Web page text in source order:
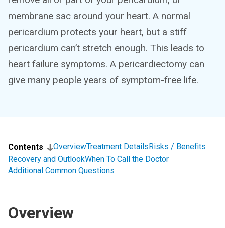
membrane sac around your heart. A normal
pericardium protects your heart, but a stiff
pericardium can’t stretch enough. This leads to
heart failure symptoms. A pericardiectomy can
give many people years of symptom-free life.
Contents OverviewTreatment DetailsRisks / Benefits
Recovery and OutlookWhen To Call the Doctor
Additional Common Questions
Overview